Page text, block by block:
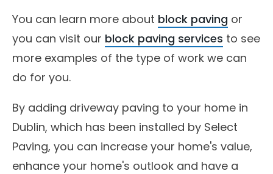
You can learn more about block paving or
you can visit our block paving services to see
more examples of the type of work we can
do for you.
By adding driveway paving to your home in
Dublin, which has been installed by Select
Paving, you can increase your home's value,
enhance your home's outlook and have a